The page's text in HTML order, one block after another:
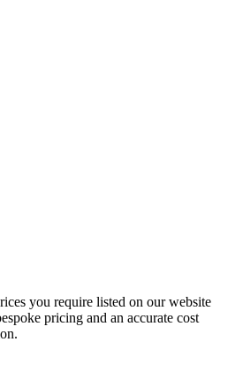
you require listed on our website
pricing and an accurate cost